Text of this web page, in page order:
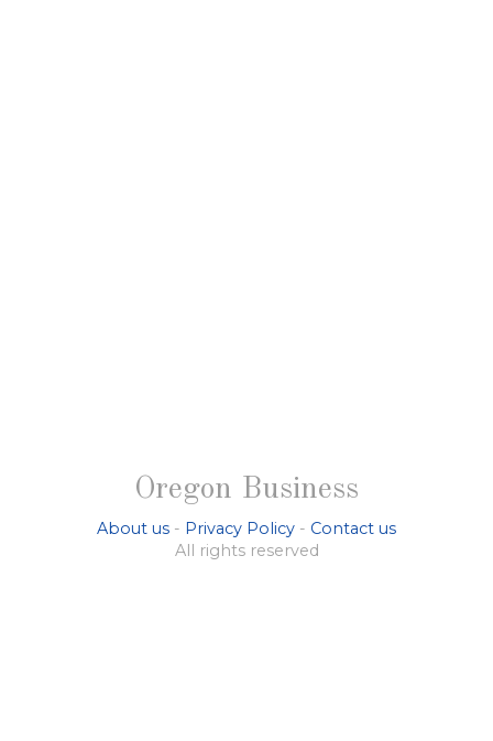
Oregon Business
About us - Privacy Policy - Contact us
All rights reserved